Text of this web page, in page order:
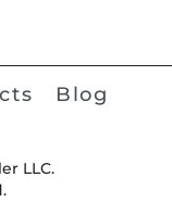
Blog
LLC.